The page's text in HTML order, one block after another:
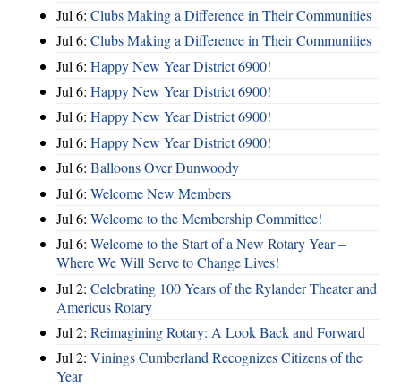
Jul 6: Clubs Making a Difference in Their Communities
Jul 6: Clubs Making a Difference in Their Communities
Jul 6: Happy New Year District 6900!
Jul 6: Happy New Year District 6900!
Jul 6: Happy New Year District 6900!
Jul 6: Happy New Year District 6900!
Jul 6: Balloons Over Dunwoody
Jul 6: Welcome New Members
Jul 6: Welcome to the Membership Committee!
Jul 6: Welcome to the Start of a New Rotary Year –
Where We Will Serve to Change Lives!
Jul 2: Celebrating 100 Years of the Rylander Theater and
Americus Rotary
Jul 2: Reimagining Rotary: A Look Back and Forward
Jul 2: Vinings Cumberland Recognizes Citizens of the
Year